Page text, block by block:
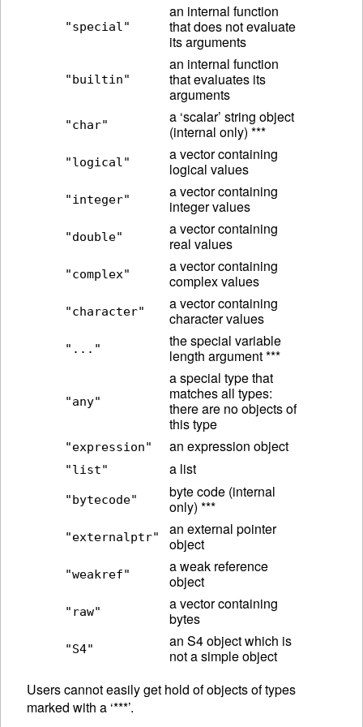
"special"
an internal function
that does not evaluate
its arguments
"builtin"
an internal function
that evaluates its
arguments
"char"
a ‘scalar’ string object
(internal only) ***
"logical"
a vector containing
logical values
"integer"
a vector containing
integer values
"double"
a vector containing
real values
"complex"
a vector containing
complex values
"character"
a vector containing
character values
"..."
the special variable
length argument ***
"any"
a special type that
matches all types:
there are no objects of
this type
"expression" an expression object
"list" a list
"bytecode"
byte code (internal
only) ***
"externalptr"
an external pointer
object
"weakref"
a weak reference
object
"raw"
a vector containing
bytes
"S4"
an S4 object which is
not a simple object
Users cannot easily get hold of objects of types
marked with a ‘***’.